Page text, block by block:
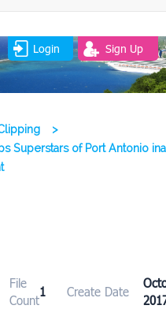
Login Sign Up
>
Superstars of Port Antonio
File
Count
1 Create Date